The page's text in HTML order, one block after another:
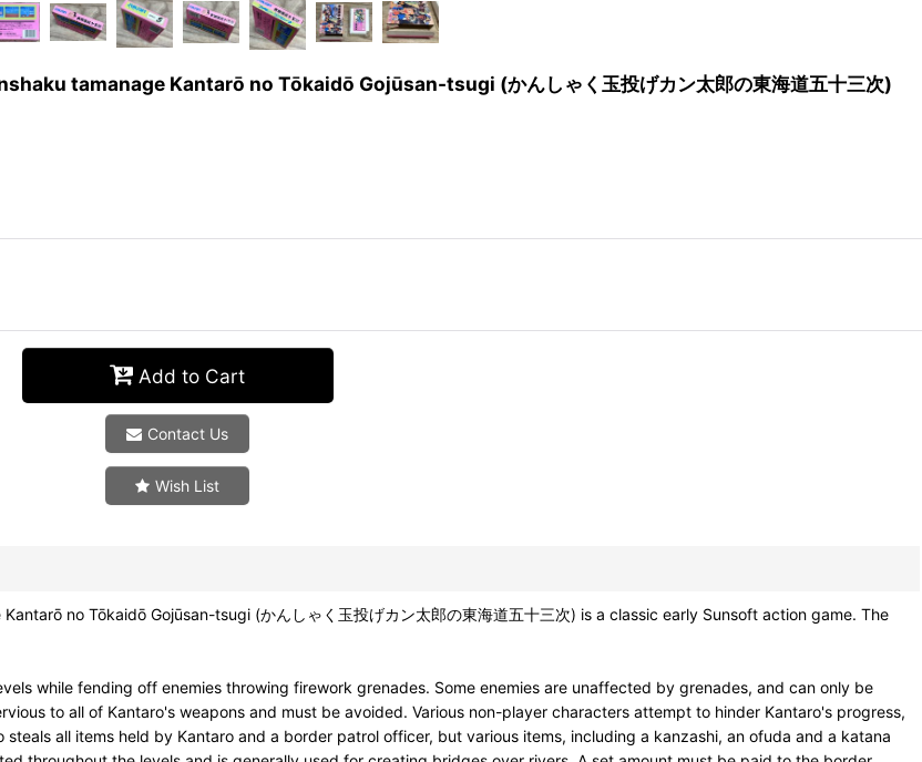
tamanage Kantarō no Tōkaidō Gojūsan-tsugi (かんしゃく玉投げカン太郎の東海道五十三次)
Add to Cart
Contact Us
Wish List
no Tōkaidō Gojūsan-tsugi (かんしゃく玉投げカン太郎の東海道五十三次) is a classic early Sunsoft action game. The
while fending off enemies throwing firework grenades. Some enemies are unaffected by grenades, and can only be
to all of Kantaro's weapons and must be avoided. Various non-player characters attempt to hinder Kantaro's progress,
all items held by Kantaro and a border patrol officer, but various items, including a kanzashi, an ofuda and a katana